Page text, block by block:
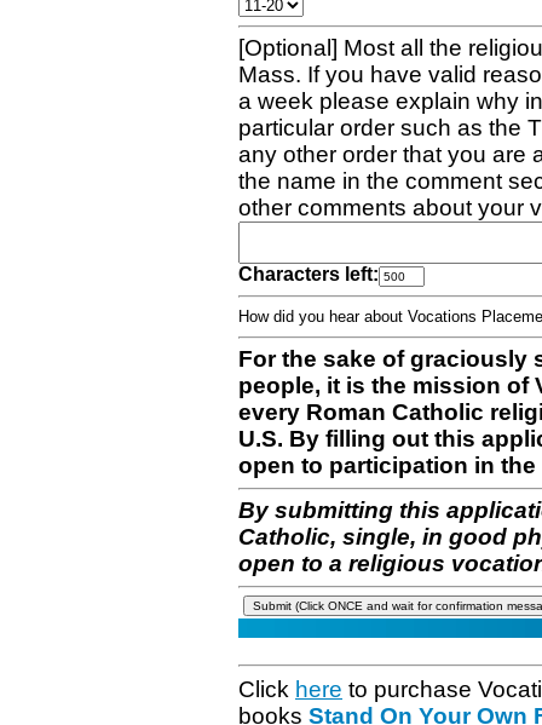
[Optional] Most all the
Mass. If you have valid
a week please explain why
particular order such as the
any other order that you are
the name in the comment
other comments about your
Characters left:
How did you hear about Vocations
For the sake of graciously
people, it is the mission of
every Roman Catholic
U.S. By filling out this
open to participation in
By submitting this
Catholic, single, in good
open to a religious
Click here to purchase
books Stand On Your Own